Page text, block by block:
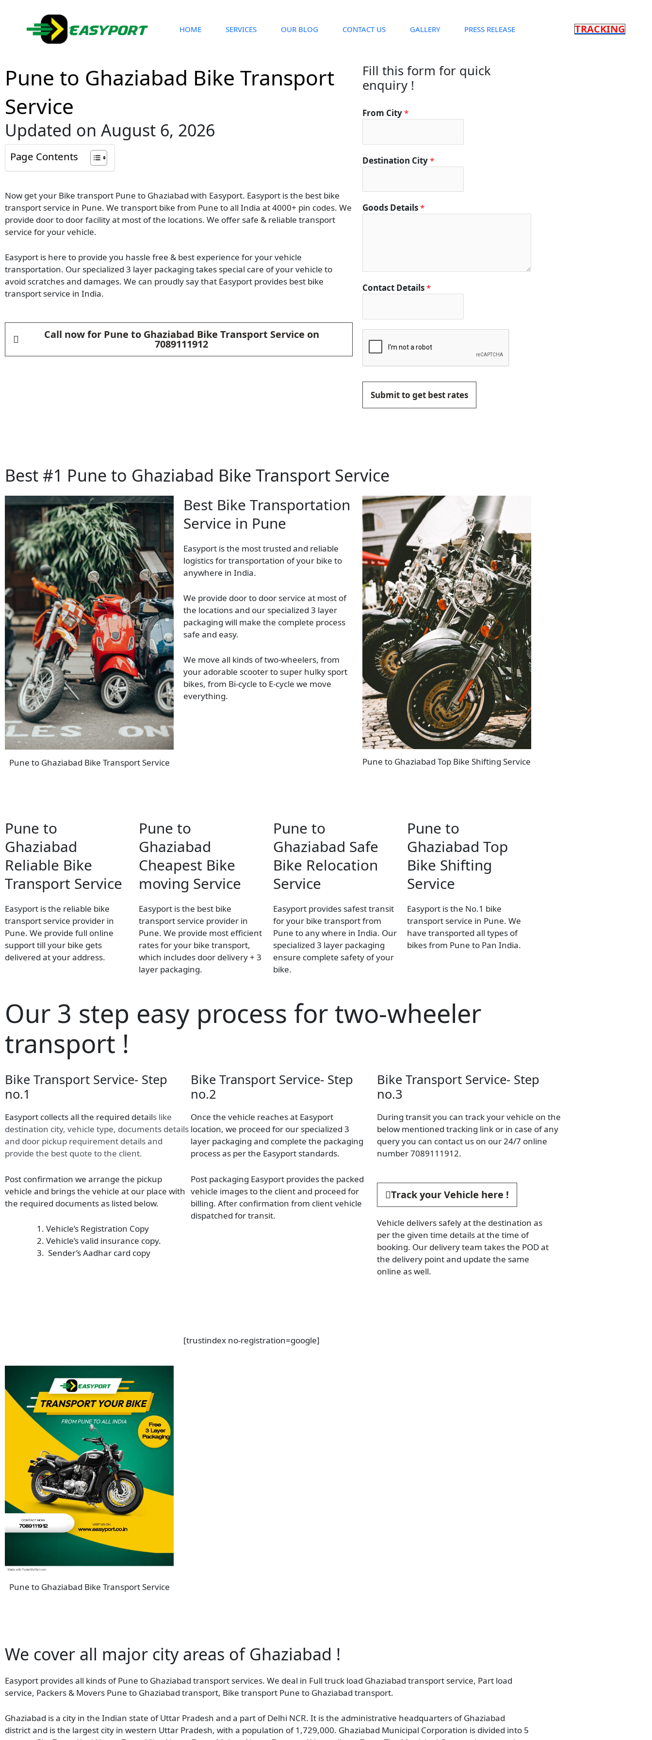
content
HOME SERVICES OUR BLOG CONTACT US GALLERY PRESS RELEASE TRACKING
Pune to Ghaziabad Bike Transport
Service
Updated on August 6, 2026
Page Contents
Now get your Bike transport Pune to Ghaziabad with Easyport. Easyport is the best bike
transport service in Pune. We transport bike from Pune to all India at 4000+ pin codes. We
provide door to door facility at most of the locations. We offer safe & reliable transport
service for your vehicle.
Easyport is here to provide you hassle free & best experience for your vehicle
transportation. Our specialized 3 layer packaging takes special care of your vehicle to
avoid scratches and damages. We can proudly say that Easyport provides best bike
transport service in India.
Call now for Pune to Ghaziabad Bike Transport Service on
7089111912
Fill this form for quick
enquiry !
From City*
Destination City*
Goods Details*
Contact Details*
Submit to get best rates
Best #1 Pune to Ghaziabad Bike Transport Service
Pune to Ghaziabad Bike Transport Service
Best Bike Transportation
Service in Pune
Easyport is the most trusted and reliable
logistics for transportation of your bike to
anywhere in India.
We provide door to door service at most of
the locations and our specialized 3 layer
packaging will make the complete process
safe and easy.
We move all kinds of two-wheelers, from
your adorable scooter to super hulky sport
bikes, from Bi-cycle to E-cycle we move
everything.
Pune to Ghaziabad Top Bike Shifting Service
Pune to
Ghaziabad
Reliable Bike
Transport Service
Easyport is the reliable bike
transport service provider in
Pune. We provide full online
support till your bike gets
delivered at your address.
Pune to
Ghaziabad
Cheapest Bike
moving Service
Easyport is the best bike
transport service provider in
Pune. We provide most efficient
rates for your bike transport,
which includes door delivery + 3
layer packaging.
Pune to
Ghaziabad Safe
Bike Relocation
Service
Easyport provides safest transit
for your bike transport from
Pune to any where in India. Our
specialized 3 layer packaging
ensure complete safety of your
bike.
Pune to
Ghaziabad Top
Bike Shifting
Service
Easyport is the No.1 bike
transport service in Pune. We
have transported all types of
bikes from Pune to Pan India.
Our 3 step easy process for two-wheeler
transport !
Bike Transport Service- Step
no.1
Easyport collects all the required details like
destination city, vehicle type, documents details
and door pickup requirement details and
provide the best quote to the client.
Post confirmation we arrange the pickup
vehicle and brings the vehicle at our place with
the required documents as listed below.
Vehicle’s Registration Copy
Vehicle’s valid insurance copy.
Sender’s Aadhar card copy
Bike Transport Service- Step
no.2
Once the vehicle reaches at Easyport
location, we proceed for our specialized 3
layer packaging and complete the packaging
process as per the Easyport standards.
Post packaging Easyport provides the packed
vehicle images to the client and proceed for
billing. After confirmation from client vehicle
dispatched for transit.
Bike Transport Service- Step
no.3
During transit you can track your vehicle on the
below mentioned tracking link or in case of any
query you can contact us on our 24/7 online
number 7089111912.
Track your Vehicle here !
Vehicle delivers safely at the destination as
per the given time details at the time of
booking. Our delivery team takes the POD at
the delivery point and update the same
online as well.
Pune to Ghaziabad Bike Transport Service
[trustindex no-registration=google]
We cover all major city areas of Ghaziabad !
Easyport provides all kinds of Pune to Ghaziabad transport services. We deal in Full truck load Ghaziabad transport service, Part load
service, Packers & Movers Pune to Ghaziabad transport, Bike transport Pune to Ghaziabad transport.
Ghaziabad is a city in the Indian state of Uttar Pradesh and a part of Delhi NCR. It is the administrative headquarters of Ghaziabad
district and is the largest city in western Uttar Pradesh, with a population of 1,729,000. Ghaziabad Municipal Corporation is divided into 5